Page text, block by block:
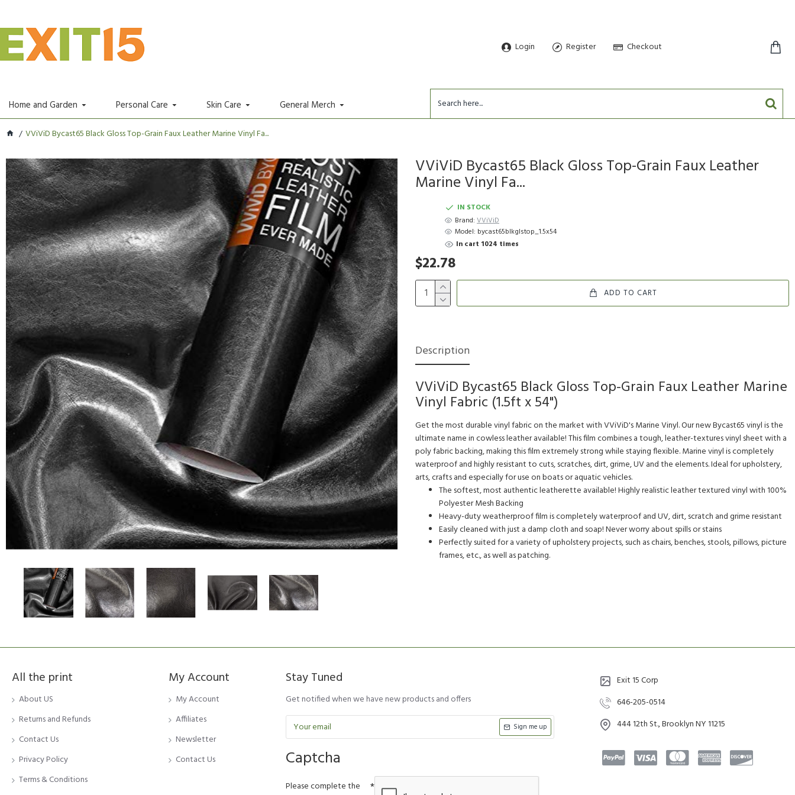
Login Register Checkout
Home and Garden Personal Care Skin Care General Merch
VViViD Bycast65 Black Gloss Top-Grain Faux Leather Marine Vinyl Fa...
VViViD Bycast65 Black Gloss Top-Grain Faux Leather
Marine Vinyl Fa...
IN STOCK
Brand: VViViD
Model: bycast65blkglstop_1.5x54
In cart 1024 times
$22.78
ADD TO CART
Description
VViViD Bycast65 Black Gloss Top-Grain Faux Leather Marine
Vinyl Fabric (1.5ft x 54")
Get the most durable vinyl fabric on the market with VViViD's Marine Vinyl. Our new Bycast65 vinyl is the
ultimate name in cowless leather available! This film combines a tough, leather-textures vinyl sheet with a
poly fabric backing, making this film extremely strong while staying flexible. Marine vinyl is completely
waterproof and highly resistant to cuts, scratches, dirt, grime, UV and the elements. Ideal for upholstery,
arts, crafts and especially for use on boats or aquatic vehicles.
The softest, most authentic leatherette available! Highly realistic leather textured vinyl with 100%
Polyester Mesh Backing
Heavy-duty weatherproof film is completely waterproof and UV, dirt, scratch and grime resistant
Easily cleaned with just a damp cloth and soap! Never worry about spills or stains
Perfectly suited for a variety of upholstery projects, such as chairs, benches, stools, pillows, picture
frames, etc., as well as patching.
All the print
About US
Returns and Refunds
Contact Us
Privacy Policy
Terms & Conditions
My Account
My Account
Affiliates
Newsletter
Contact Us
Stay Tuned
Get notified when we have new products and offers
Sign me up
Captcha
Please complete the
Exit 15 Corp
646-205-0514
444 12th St., Brooklyn NY 11215